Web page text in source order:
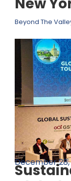
Beyond The
December 28,